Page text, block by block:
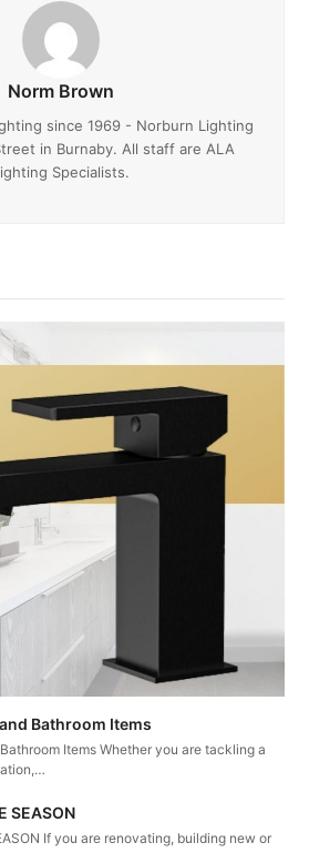
Norm Brown
since 1969 - Norburn Lighting
in Burnaby. All staff are ALA
Specialists.
Bathroom Items
Items Whether you are tackling a
SEASON
If you are renovating, building new or